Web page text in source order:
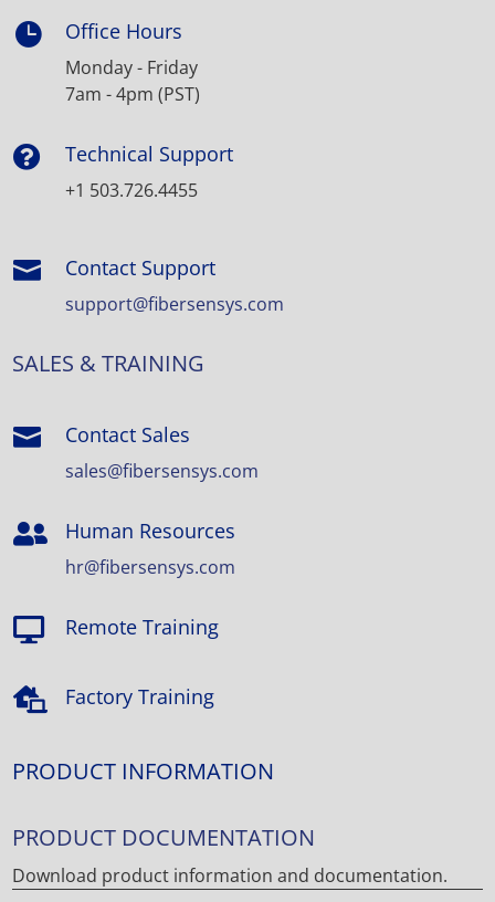
 Office Hours
Monday - Friday
7am - 4pm (PST)
 Technical Support
+1 503.726.4455
 Contact Support
support@fibersensys.com
SALES & TRAINING
 Contact Sales
sales@fibersensys.com
 Human Resources
hr@fibersensys.com
 Remote Training
 Factory Training
PRODUCT INFORMATION
PRODUCT DOCUMENTATION
Download product information and documentation.